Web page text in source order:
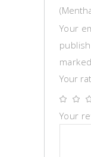
Your
marked
Your
Your